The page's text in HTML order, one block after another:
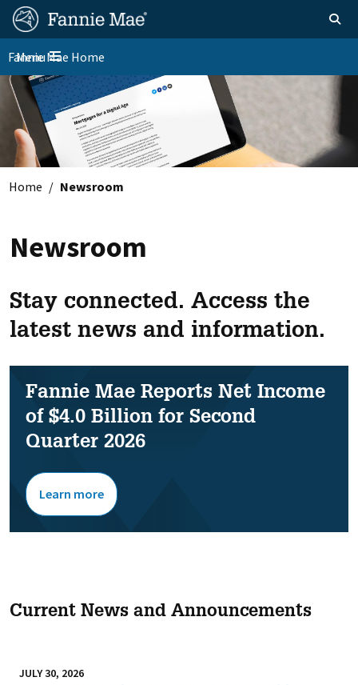
Skip
main
content
FM
Site
Nav
Homepage Toggle
Toggle navigation
Menu
Fannie Mae Home
Skip to main content
Home Newsroom
Newsroom
Stay connected. Access the
latest news and information.
Fannie Mae Reports Net Income
of $4.0 Billion for Second
Quarter 2026
Learn more
Current News and Announcements
JULY 30, 2026